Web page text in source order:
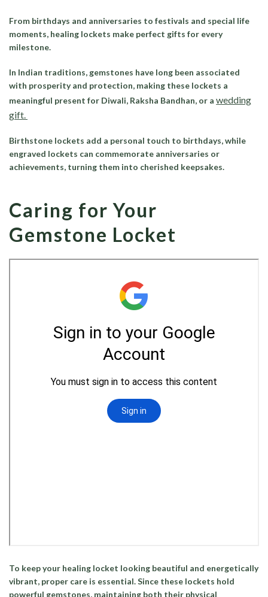
From birthdays and anniversaries to festivals and special life
moments, healing lockets make perfect gifts for every
milestone.
In Indian traditions, gemstones have long been associated
with prosperity and protection, making these lockets a
meaningful present for Diwali, Raksha Bandhan, or awedding
gift.
Birthstone lockets add a personal touch to birthdays, while
engraved lockets can commemorate anniversaries or
achievements, turning them into cherished keepsakes.
Caring for Your
Gemstone Locket
To keep your healing locket looking beautiful and energetically
vibrant, proper care is essential. Since these lockets hold
powerful gemstones, maintaining both their physical